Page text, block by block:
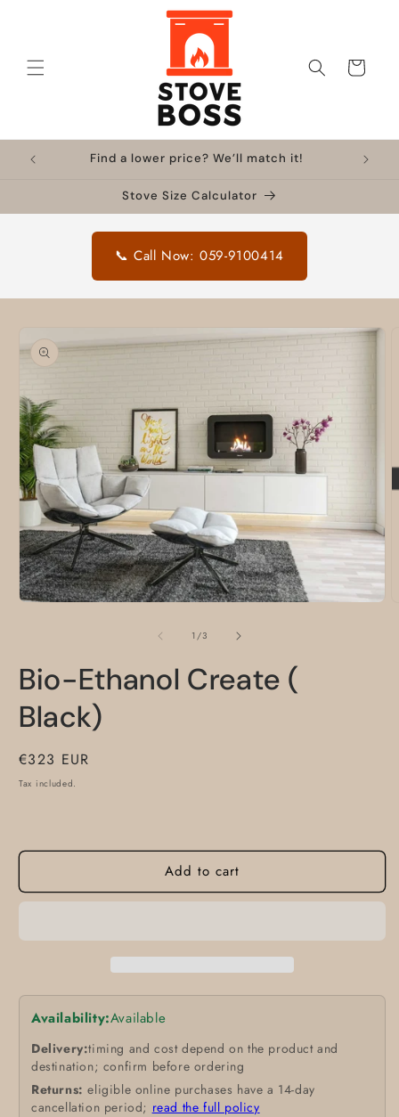
Cart
Find a lower price? We’ll match it!
Stove Size Calculator
📞 Call Now: 059-9100414
product
information
1/of
3
Bio-Ethanol Create (
Black)
Regular
price
€323 EUR
Tax included.
Add to cart
Availability:Available
Delivery:timing and cost depend on the product and
destination; confirm before ordering
Returns: eligible online purchases have a 14-day
cancellation period; read the full policy